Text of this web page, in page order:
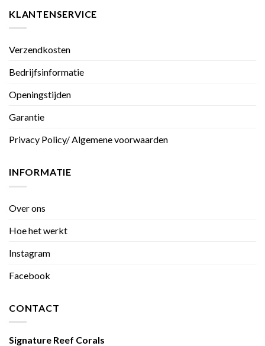
KLANTENSERVICE
Verzendkosten
Bedrijfsinformatie
Openingstijden
Garantie
Privacy Policy/ Algemene voorwaarden
INFORMATIE
Over ons
Hoe het werkt
Instagram
Facebook
CONTACT
Signature Reef Corals